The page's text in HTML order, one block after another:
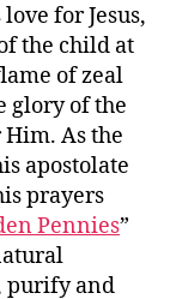
for Jesus,
the child at
of zeal
glory of the
As the
apostolate
prayers
Pennies”
purify and